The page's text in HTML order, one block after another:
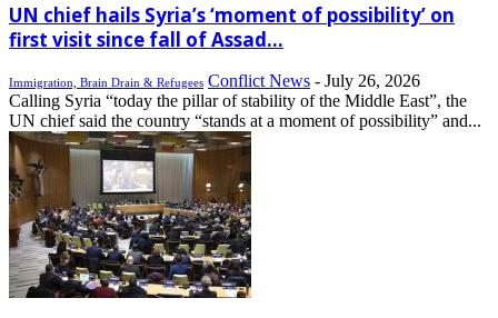
UN chief hails Syria’s ‘moment of possibility’ on
first visit since fall of Assad...
Immigration, Brain Drain & Refugees Conflict News - July 26, 2026
Calling Syria “today the pillar of stability of the Middle East”, the
UN chief said the country “stands at a moment of possibility” and...